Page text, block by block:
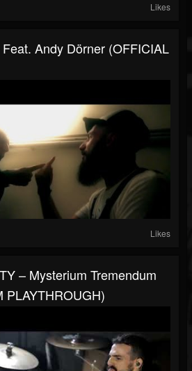
Likes
Andy Dörner (OFFICIAL
Likes
– Mysterium Tremendum
PLAYTHROUGH)